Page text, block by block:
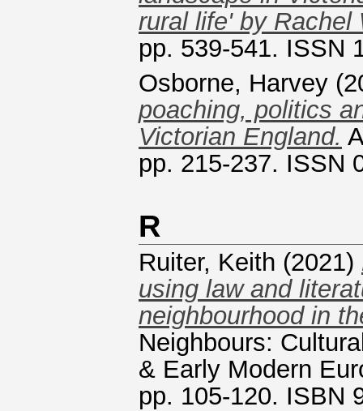
rural life' by Rachel
pp. 539-541. ISSN
Osborne, Harvey
poaching, politics
Victorian England.
pp. 215-237. ISSN
R
Ruiter, Keith (2021)
using law and
neighbourhood in
Neighbours:
& Early Modern
pp. 105-120. ISBN